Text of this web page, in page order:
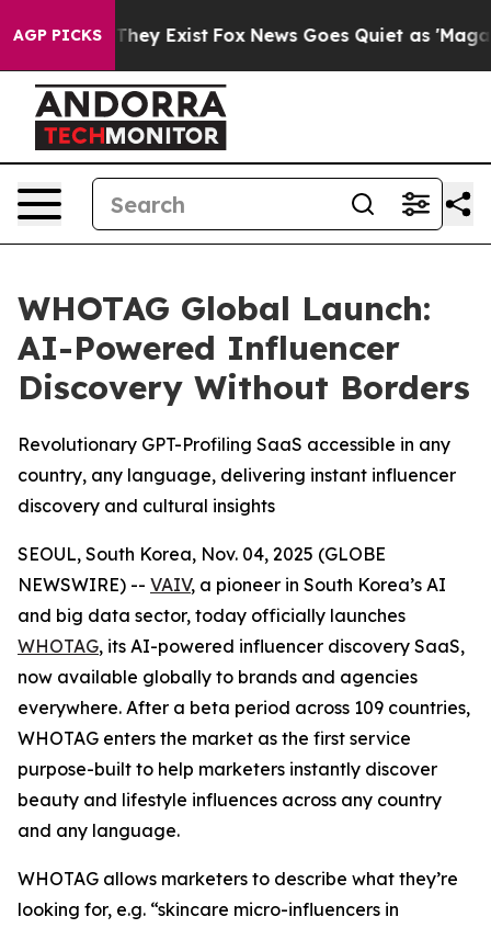
AGP PICKS
Proof They Exist Fox News Goes Quiet as 'Maga
WHOTAG Global Launch:
AI-Powered Influencer
Discovery Without Borders
Revolutionary GPT-Profiling SaaS accessible in any
country, any language, delivering instant influencer
discovery and cultural insights
SEOUL, South Korea, Nov. 04, 2025 (GLOBE
NEWSWIRE) -- VAIV, a pioneer in South Korea’s AI
and big data sector, today officially launches
WHOTAG, its AI-powered influencer discovery SaaS,
now available globally to brands and agencies
everywhere. After a beta period across 109 countries,
WHOTAG enters the market as the first service
purpose-built to help marketers instantly discover
beauty and lifestyle influences across any country
and any language.
WHOTAG allows marketers to describe what they’re
looking for, e.g. “skincare micro-influencers in